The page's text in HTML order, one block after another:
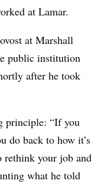
at Lamar.
at Marshall
public institution
after he took
principle: “If you
do back to how it’s
rethink your job and
what he told